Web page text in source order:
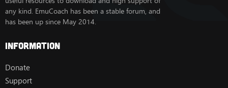
any kind. EmuCoach has been a stable forum, and
has been up since May 2014.
Information
Donate
Support